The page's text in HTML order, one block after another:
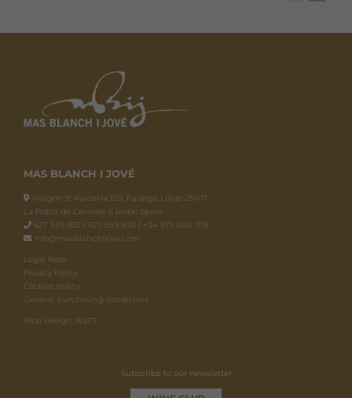
MAS BLANCH I JOVÉ
Polígon 9, Parcel·la 129, Paratge Llinar 25471.
La Pobla de Cérvoles (Lleida) Spain
627 559 832 / 627 559 830 / +34 973 050 018
info@masblanchijove.com
Legal Note
Privacy Policy
Cookies policy
General purchasing conditions
Web design: ANTS
Subscribe to our newsletter